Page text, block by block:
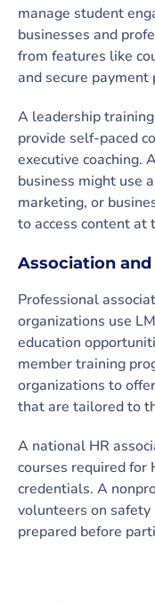
manage student
businesses and
from features like
and secure payment
A leadership
provide self-paced
executive coaching.
business might use
marketing, or
to access content at
Association
Professional
organizations use
education
member training
organizations to
that are tailored to
A national HR
courses required for
credentials. A
volunteers on
prepared before